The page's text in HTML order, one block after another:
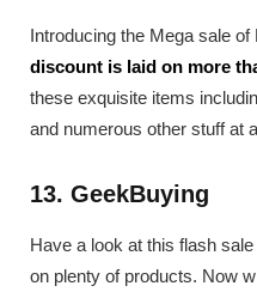
Introducing the Mega sale
discount is laid on more
these exquisite items
and numerous other stuff at
13. GeekBuying
Have a look at this flash
on plenty of products. Now